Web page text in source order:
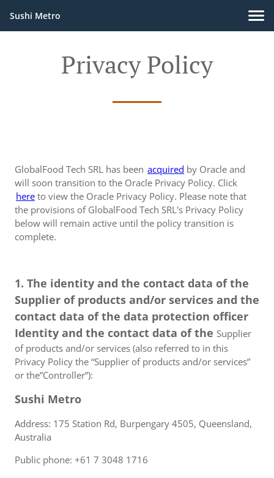
Sushi Metro
Privacy Policy
GlobalFood Tech SRL has been acquired by Oracle and
will soon transition to the Oracle Privacy Policy. Click
here to view the Oracle Privacy Policy. Please note that
the provisions of GlobalFood Tech SRL's Privacy Policy
below will remain active until the policy transition is
complete.
1. The identity and the contact data of the
Supplier of products and/or services and the
contact data of the data protection officer
Identity and the contact data of the Supplier
of products and/or services (also referred to in this
Privacy Policy the “Supplier of products and/or services”
or the”Controller”):
Sushi Metro
Address: 175 Station Rd, Burpengary 4505, Queensland,
Australia
Public phone: +61 7 3048 1716